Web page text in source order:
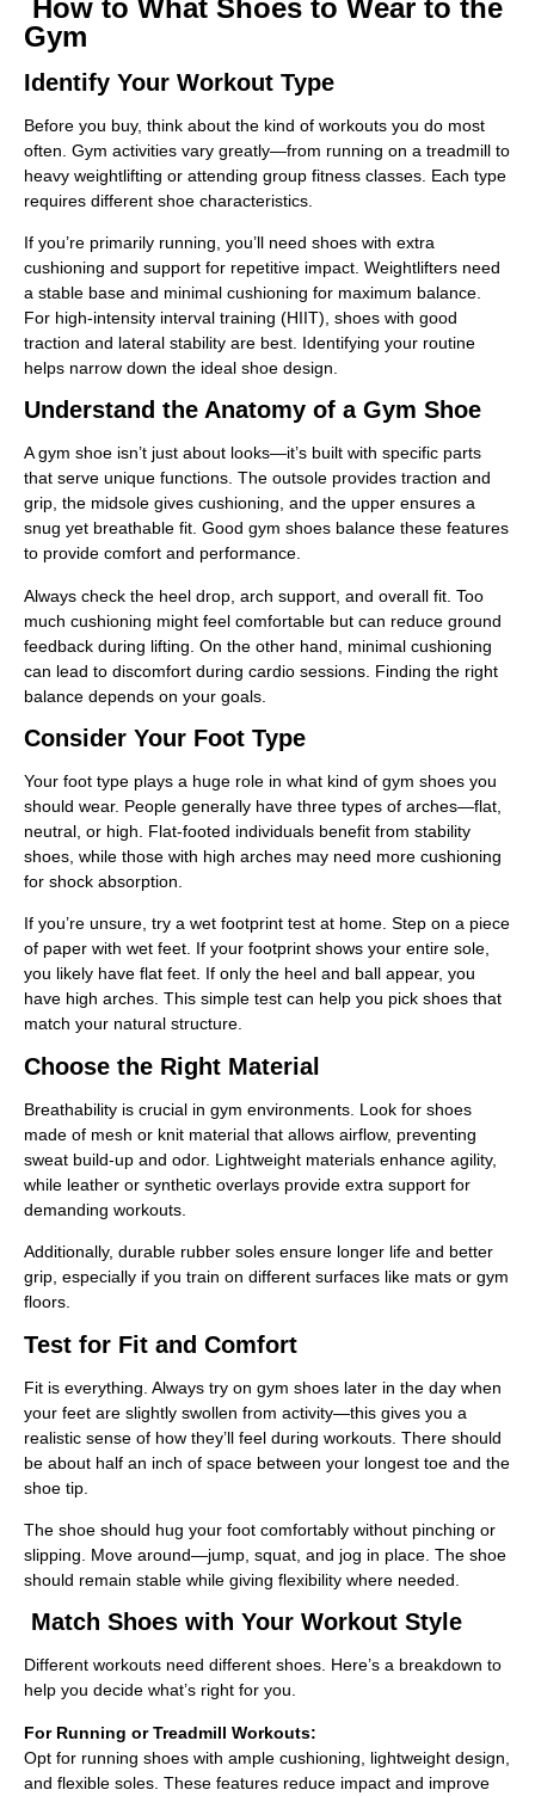
How to What Shoes to Wear to the
Gym
Identify Your Workout Type
Before you buy, think about the kind of workouts you do most
often. Gym activities vary greatly—from running on a treadmill to
heavy weightlifting or attending group fitness classes. Each type
requires different shoe characteristics.
If you’re primarily running, you’ll need shoes with extra
cushioning and support for repetitive impact. Weightlifters need
a stable base and minimal cushioning for maximum balance.
For high-intensity interval training (HIIT), shoes with good
traction and lateral stability are best. Identifying your routine
helps narrow down the ideal shoe design.
Understand the Anatomy of a Gym Shoe
A gym shoe isn’t just about looks—it’s built with specific parts
that serve unique functions. The outsole provides traction and
grip, the midsole gives cushioning, and the upper ensures a
snug yet breathable fit. Good gym shoes balance these features
to provide comfort and performance.
Always check the heel drop, arch support, and overall fit. Too
much cushioning might feel comfortable but can reduce ground
feedback during lifting. On the other hand, minimal cushioning
can lead to discomfort during cardio sessions. Finding the right
balance depends on your goals.
Consider Your Foot Type
Your foot type plays a huge role in what kind of gym shoes you
should wear. People generally have three types of arches—flat,
neutral, or high. Flat-footed individuals benefit from stability
shoes, while those with high arches may need more cushioning
for shock absorption.
If you’re unsure, try a wet footprint test at home. Step on a piece
of paper with wet feet. If your footprint shows your entire sole,
you likely have flat feet. If only the heel and ball appear, you
have high arches. This simple test can help you pick shoes that
match your natural structure.
Choose the Right Material
Breathability is crucial in gym environments. Look for shoes
made of mesh or knit material that allows airflow, preventing
sweat build-up and odor. Lightweight materials enhance agility,
while leather or synthetic overlays provide extra support for
demanding workouts.
Additionally, durable rubber soles ensure longer life and better
grip, especially if you train on different surfaces like mats or gym
floors.
Test for Fit and Comfort
Fit is everything. Always try on gym shoes later in the day when
your feet are slightly swollen from activity—this gives you a
realistic sense of how they’ll feel during workouts. There should
be about half an inch of space between your longest toe and the
shoe tip.
The shoe should hug your foot comfortably without pinching or
slipping. Move around—jump, squat, and jog in place. The shoe
should remain stable while giving flexibility where needed.
Match Shoes with Your Workout Style
Different workouts need different shoes. Here’s a breakdown to
help you decide what’s right for you.
For Running or Treadmill Workouts:
Opt for running shoes with ample cushioning, lightweight design,
and flexible soles. These features reduce impact and improve